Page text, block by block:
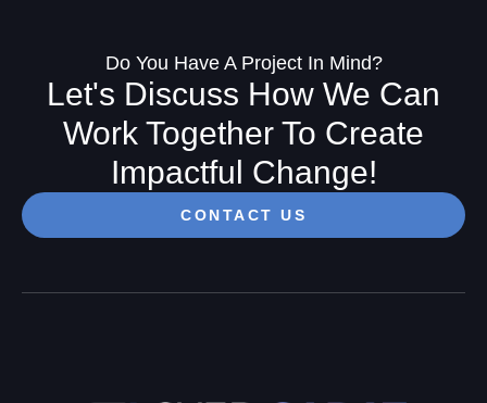
Do You Have A Project In Mind?
Let's Discuss How We Can
Work Together To Create
Impactful Change!
CONTACT US